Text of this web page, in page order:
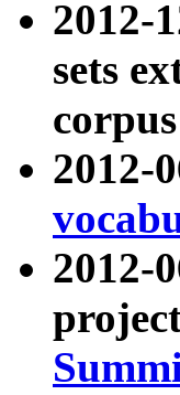
2012-
sets
2012-
2012-